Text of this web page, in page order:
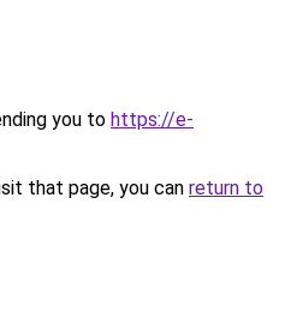
you to https://e-
that page, you can return to